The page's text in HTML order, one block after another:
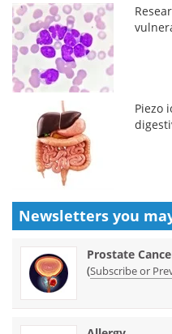
Piezo
Newsletters you
Prostate
(Subscribe or